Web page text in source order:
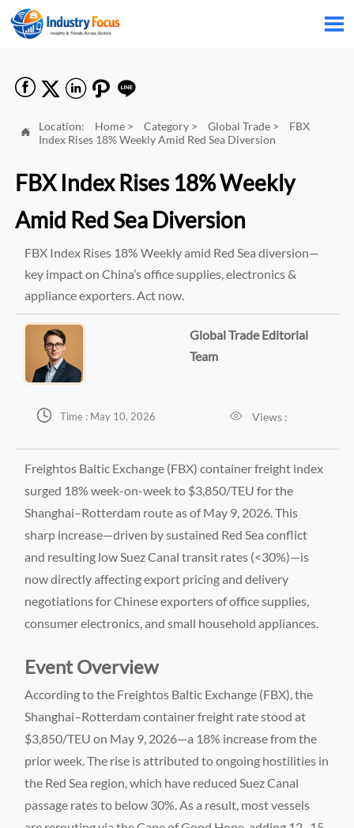

    
 Location: Home> Category> Global Trade>
FBX
Index Rises 18% Weekly Amid Red Sea Diversion
FBX Index Rises 18% Weekly
Amid Red Sea Diversion
FBX Index Rises 18% Weekly amid Red Sea diversion—
key impact on China’s office supplies, electronics &
appliance exporters. Act now.
Global Trade Editorial
Team
 Time : May 10, 2026  Views :
Freightos Baltic Exchange (FBX) container freight index
surged 18% week-on-week to $3,850/TEU for the
Shanghai–Rotterdam route as of May 9, 2026. This
sharp increase—driven by sustained Red Sea conflict
and resulting low Suez Canal transit rates (<30%)—is
now directly affecting export pricing and delivery
negotiations for Chinese exporters of office supplies,
consumer electronics, and small household appliances.
Event Overview
According to the Freightos Baltic Exchange (FBX), the
Shanghai–Rotterdam container freight rate stood at
$3,850/TEU on May 9, 2026—a 18% increase from the
prior week. The rise is attributed to ongoing hostilities in
the Red Sea region, which have reduced Suez Canal
passage rates to below 30%. As a result, most vessels